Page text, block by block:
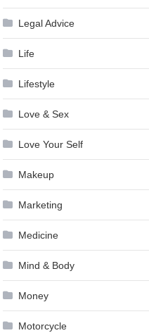
Legal Advice
Life
Lifestyle
Love & Sex
Love Your Self
Makeup
Marketing
Medicine
Mind & Body
Money
Motorcycle